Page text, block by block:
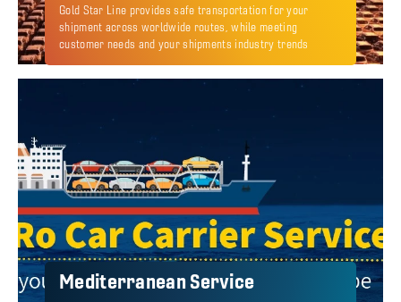
Gold Star Line provides safe transportation for your
shipment across worldwide routes, while meeting
customer needs and your shipments industry trends
Mediterranean Service